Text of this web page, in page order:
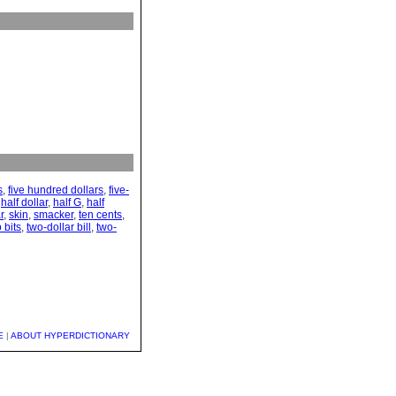
, five hundred dollars, five-
half dollar, half G, half
, skin, smacker, ten cents,
bits, two-dollar bill , two-
| ABOUT HYPERDICTIONARY